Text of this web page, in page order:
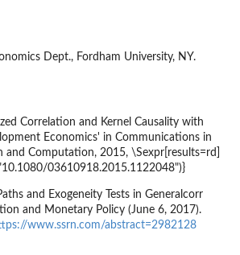
Dept., Fordham University, NY.
Correlation and Kernel Causality with
Economics' in Communications in
Computation, 2015, \Sexpr[results=rd]
03610918.2015.1122048")}
and Exogeneity Tests in Generalcorr
and Monetary Policy (June 6, 2017).
www.ssrn.com/abstract=2982128